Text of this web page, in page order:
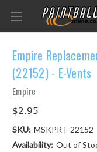
Empire
(22152) - E-Vents
Empire
$2.95
SKU: MSKPRT-22152
Availability: Out of